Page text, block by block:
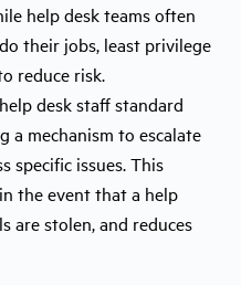
help desk teams often
their jobs, least privilege
reduce risk.
desk staff standard
a mechanism to escalate
specific issues. This
in the event that a help
are stolen, and reduces